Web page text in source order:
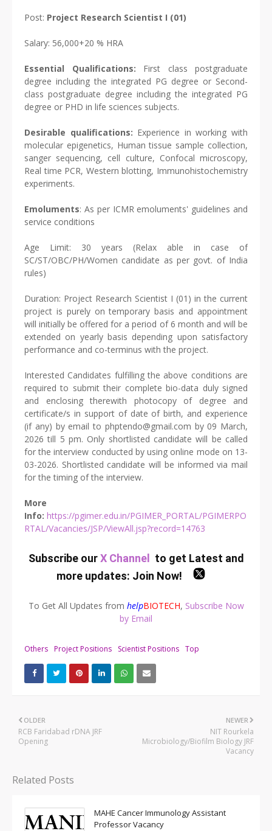
Post: Project Research Scientist I (01)
Salary: 56,000+20 % HRA
Essential Qualifications: First class postgraduate
degree including the integrated PG degree or Second-
class postgraduate degree including the integrated PG
degree or PHD in life sciences subjects.
Desirable qualifications: Experience in working with
molecular epigenetics, Human tissue sample collection,
sanger sequencing, cell culture, Confocal microscopy,
Real time PCR, Western blotting, Immunohistochemistry
experiments.
Emoluments: As per ICMR emoluments' guidelines and
service conditions
Age Limit: 30 years (Relax able in case of
SC/ST/OBC/PH/Women candidate as per govt. of India
rules)
Duration: Project Research Scientist I (01) in the current
project is purely on temporary basis and appointment
will initially be offered for a period of 6 month and will be
extended on yearly basis depending upon satisfactory
performance and co-terminus with the project.
Interested Candidates fulfilling the above conditions are
required to submit their complete bio-data duly signed
and enclosing therewith photocopy of degree and
certificate/s in support of date of birth, and experience
(if any) by email to phptendo@gmail.com by 09 March,
2026 till 5 pm. Only shortlisted candidate will be called
for the interview conducted by using online mode on 13-
03-2026. Shortlisted candidate will be informed via mail
for the timing of the interview.
More
Info: https://pgimer.edu.in/PGIMER_PORTAL/PGIMERPO
RTAL/Vacancies/JSP/ViewAll.jsp?record=14763
Subscribe ourX Channel
to get Latest and
more updates: Join Now!
To Get All Updates from helpBIOTECH, Subscribe Now
by Email
Others Project Positions Scientist Positions Top
NEWER
NIT Rourkela
Microbiology/Biofilm Biology JRF
Vacancy
OLDER
RCB Faridabad rDNA JRF
Opening
Related Posts
MAHE Cancer Immunology Assistant
Professor Vacancy